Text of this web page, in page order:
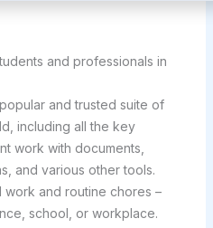
and professionals in
and trusted suite of
including all the key
work with documents,
and various other tools.
and routine chores –
school, or workplace.